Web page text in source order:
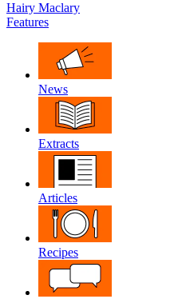
Hairy Maclary
Features
News
Extracts
Articles
Recipes